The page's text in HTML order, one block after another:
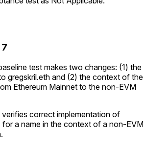
test makes two changes: (1) the
gregskril.eth and (2) the context of the
Ethereum Mainnet to the non-EVM
correct implementation of
for a name in the context of a non-EVM